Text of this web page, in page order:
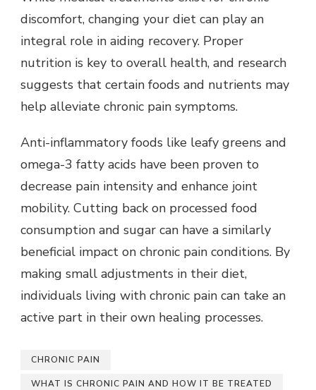
discomfort, changing your diet can play an
integral role in aiding recovery. Proper
nutrition is key to overall health, and research
suggests that certain foods and nutrients may
help alleviate chronic pain symptoms.
Anti-inflammatory foods like leafy greens and
omega-3 fatty acids have been proven to
decrease pain intensity and enhance joint
mobility. Cutting back on processed food
consumption and sugar can have a similarly
beneficial impact on chronic pain conditions. By
making small adjustments in their diet,
individuals living with chronic pain can take an
active part in their own healing processes.
CHRONIC PAIN
WHAT IS CHRONIC PAIN AND HOW IT BE TREATED